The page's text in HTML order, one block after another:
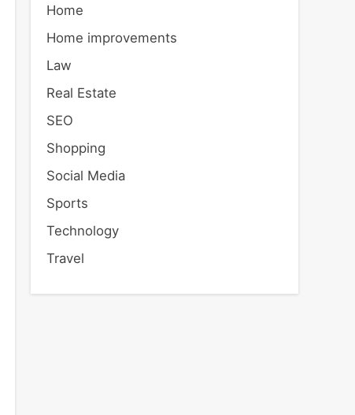
Home
Home improvements
Law
Real Estate
SEO
Shopping
Social Media
Sports
Technology
Travel